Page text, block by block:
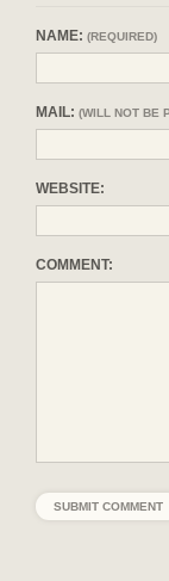
NAME: (REQUIRED)
MAIL: (WILL NOT BE
WEBSITE:
COMMENT: